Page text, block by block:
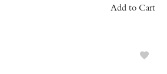
Add to Cart